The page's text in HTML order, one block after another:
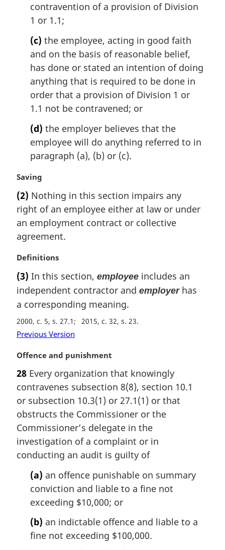
contravention of a provision of Division
1 or 1.1;
(c) the employee, acting in good faith
and on the basis of reasonable belief,
has done or stated an intention of doing
anything that is required to be done in
order that a provision of Division 1 or
1.1 not be contravened; or
(d) the employer believes that the
employee will do anything referred to in
paragraph (a), (b) or (c).
M
r
g
i
n
l
o
t
:
Saving
(2) Nothing in this section impairs any
right of an employee either at law or under
an employment contract or collective
agreement.
M
r
g
i
a
l
o
t
e
:
Definitions
(3) In this section, employee includes an
independent contractor and employerhas
a corresponding meaning.
2000, c. 5, s. 27.1 2015, c. 32, s. 23
Previous Version
M
r
g
i
n
l
n
o
Offence and punishment
28 Every organization that knowingly
contravenes subsection 8(8), section 10.1
or subsection 10.3(1) or 27.1(1) or that
obstructs the Commissioner or the
Commissioner’s delegate in the
investigation of a complaint or in
conducting an audit is guilty of
(a) an offence punishable on summary
conviction and liable to a fine not
exceeding $10,000; or
(b) an indictable offence and liable to a
fine not exceeding $100,000.